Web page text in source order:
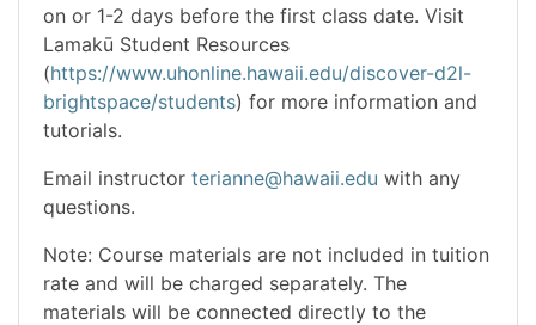
on or 1-2 days before the first class date. Visit
Lamakū Student Resources
(https://www.uhonline.hawaii.edu/discover-d2l-
brightspace/students) for more information and
tutorials.
Email instructor terianne@hawaii.edu with any
questions.
Note: Course materials are not included in tuition
rate and will be charged separately. The
materials will be connected directly to the